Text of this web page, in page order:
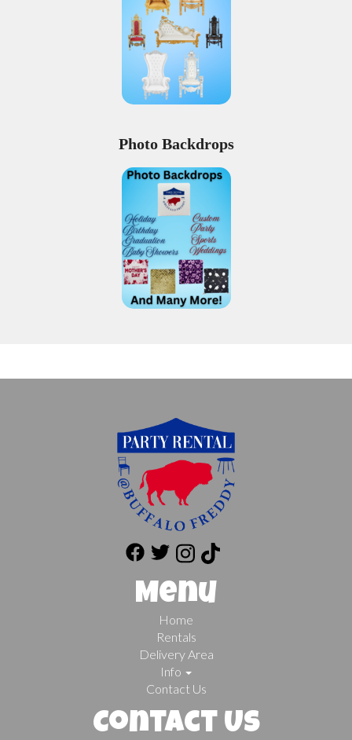
Photo Backdrops
Menu
Home
Rentals
Delivery Area
Info
Contact Us
Contact Us